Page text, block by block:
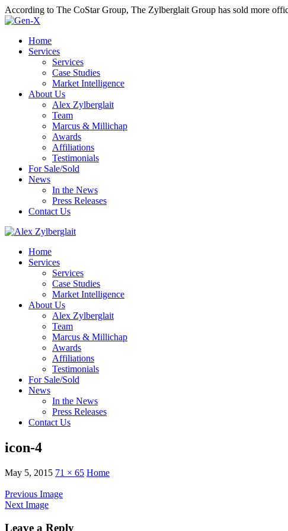
According to The CoStar Group, The Zylberglait Group has sold more
Home
Services
Services
Case Studies
Market Intelligence
About Us
Alex Zylberglait
Team
Marcus & Millichap
Awards
Affiliations
Testimonials
For Sale/Sold
News
In the News
Press Releases
Contact Us
Home
Services
Services
Case Studies
Market Intelligence
About Us
Alex Zylberglait
Team
Marcus & Millichap
Awards
Affiliations
Testimonials
For Sale/Sold
News
In the News
Press Releases
Contact Us
icon-4
May 5, 2015 71 × 65 Home
Previous Image
Next Image
Leave a Reply